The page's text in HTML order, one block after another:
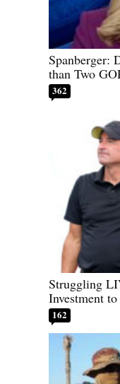
Spanberger:
than Two
362
Struggling
Investment
162